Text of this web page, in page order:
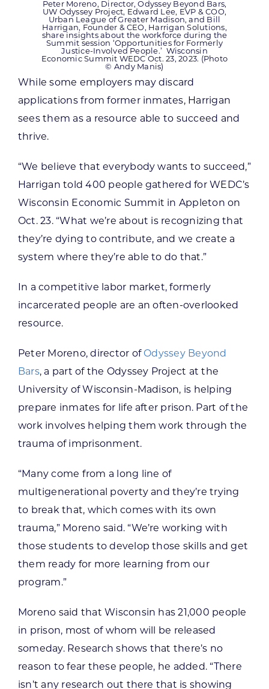
Peter Moreno, Director, Odyssey Beyond Bars,
UW Odyssey Project, Edward Lee, EVP & COO,
Urban League of Greater Madison, and Bill
Harrigan, Founder & CEO, Harrigan Solutions,
share insights about the workforce during the
Summit session ‘Opportunities for Formerly
Justice-Involved People.’ Wisconsin
Economic Summit WEDC Oct. 23, 2023. (Photo
© Andy Manis)
While some employers may discard
applications from former inmates, Harrigan
sees them as a resource able to succeed and
thrive.
“We believe that everybody wants to succeed,”
Harrigan told 400 people gathered for WEDC’s
Wisconsin Economic Summit in Appleton on
Oct. 23. “What we’re about is recognizing that
they’re dying to contribute, and we create a
system where they’re able to do that.”
In a competitive labor market, formerly
incarcerated people are an often-overlooked
resource.
Peter Moreno, director of Odyssey Beyond
Bars, a part of the Odyssey Project at the
University of Wisconsin-Madison, is helping
prepare inmates for life after prison. Part of the
work involves helping them work through the
trauma of imprisonment.
“Many come from a long line of
multigenerational poverty and they’re trying
to break that, which comes with its own
trauma,” Moreno said. “We’re working with
those students to develop those skills and get
them ready for more learning from our
program.”
Moreno said that Wisconsin has 21,000 people
in prison, most of whom will be released
someday. Research shows that there’s no
reason to fear these people, he added. “There
isn’t any research out there that is showing